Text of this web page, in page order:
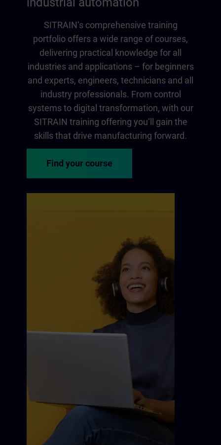
SITRAIN‘s comprehensive training
portfolio offers a wide range of courses,
delivering practical knowledge for all
industries and applications – for beginners
and experts, engineers, technicians and all
industry professionals. From control
systems to digital transformation, with our
SITRAIN training offering you‘ll gain the
skills that drive manufacturing forward.
Find your course